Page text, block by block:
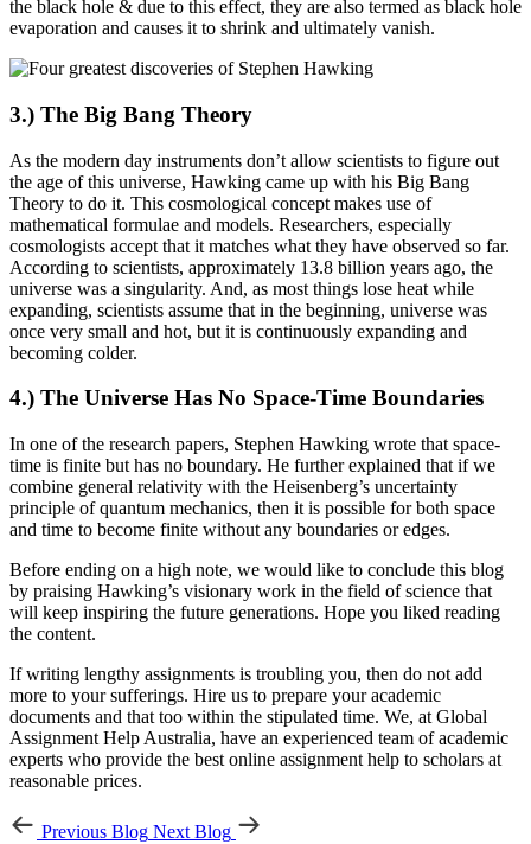
the black hole & due to this effect, they are also termed as black hole
evaporation and causes it to shrink and ultimately vanish.
3.) The Big Bang Theory
As the modern day instruments don’t allow scientists to figure out
the age of this universe, Hawking came up with his Big Bang
Theory to do it. This cosmological concept makes use of
mathematical formulae and models. Researchers, especially
cosmologists accept that it matches what they have observed so far.
According to scientists, approximately 13.8 billion years ago, the
universe was a singularity. And, as most things lose heat while
expanding, scientists assume that in the beginning, universe was
once very small and hot, but it is continuously expanding and
becoming colder.
4.) The Universe Has No Space-Time Boundaries
In one of the research papers, Stephen Hawking wrote that space-
time is finite but has no boundary. He further explained that if we
combine general relativity with the Heisenberg’s uncertainty
principle of quantum mechanics, then it is possible for both space
and time to become finite without any boundaries or edges.
Before ending on a high note, we would like to conclude this blog
by praising Hawking’s visionary work in the field of science that
will keep inspiring the future generations. Hope you liked reading
the content.
If writing lengthy assignments is troubling you, then do not add
more to your sufferings. Hire us to prepare your academic
documents and that too within the stipulated time. We, at Global
Assignment Help Australia, have an experienced team of academic
experts who provide the best online assignment help to scholars at
reasonable prices.
Previous Blog Next Blog